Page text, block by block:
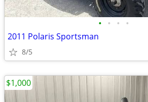
• • • •
2011 Polaris Sportsman
8/5
$1,000